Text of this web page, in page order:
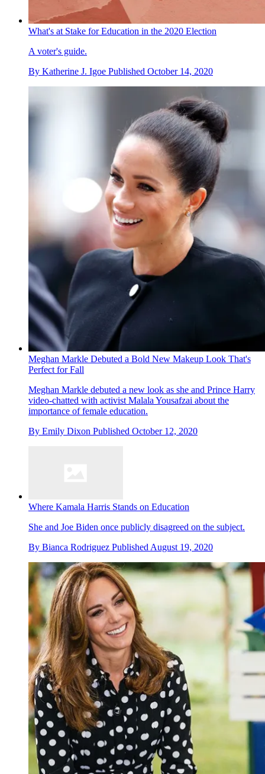
What's at Stake for Education in the 2020 Election
A voter's guide.
By Katherine J. Igoe Published October 14, 2020
Meghan Markle Debuted a Bold New Makeup Look That's
Perfect for Fall
Meghan Markle debuted a new look as she and Prince Harry
video-chatted with activist Malala Yousafzai about the
importance of female education.
By Emily Dixon Published October 12, 2020
Where Kamala Harris Stands on Education
She and Joe Biden once publicly disagreed on the subject.
By Bianca Rodriguez Published August 19, 2020